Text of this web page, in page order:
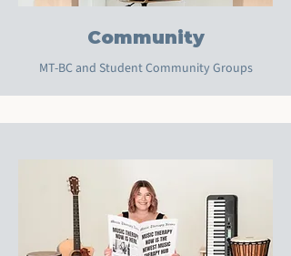
Community
MT-BC and Student Community Groups